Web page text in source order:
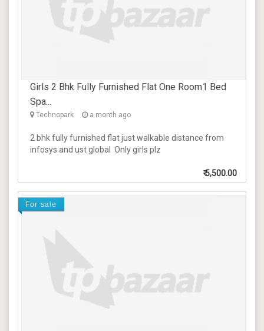
Girls 2 Bhk Fully Furnished Flat One Room1 Bed
Spa...
Technopark a month ago
2 bhk fully furnished flat just walkable distance from
infosys and ust global Only girls plz
₹5,500.00
For sale